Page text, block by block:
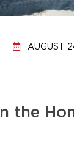
AUGUST
the